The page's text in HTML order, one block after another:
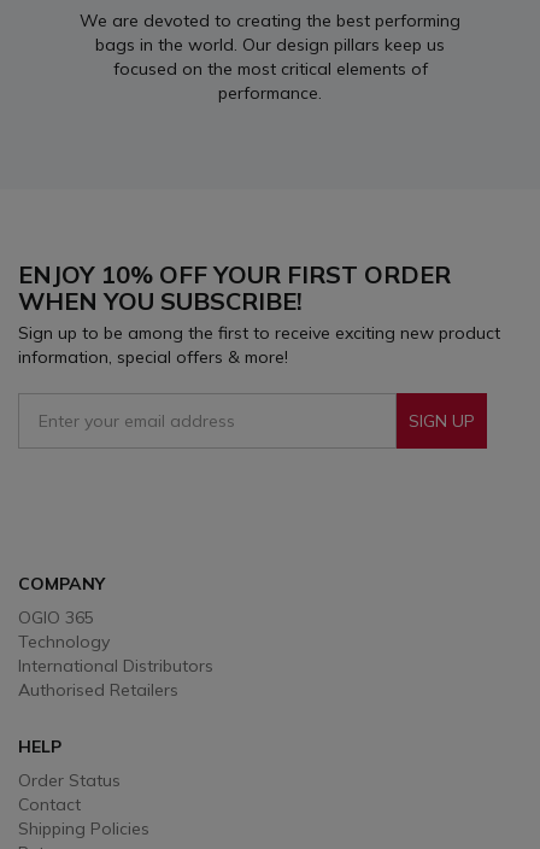
We are devoted to creating the best performing
bags in the world. Our design pillars keep us
focused on the most critical elements of
performance.
ENJOY 10% OFF YOUR FIRST ORDER
WHEN YOU SUBSCRIBE!
Sign up to be among the first to receive exciting new product
information, special offers & more!
SIGN UP
COMPANY
OGIO 365
Technology
International Distributors
Authorised Retailers
HELP
Order Status
Contact
Shipping Policies